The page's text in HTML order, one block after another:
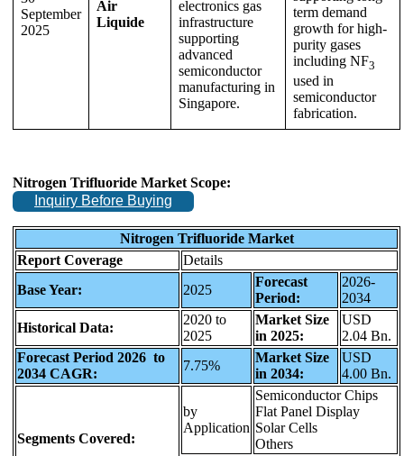
September
2025
Air
Liquide
electronics gas
infrastructure
supporting
advanced
semiconductor
manufacturing in
Singapore.
term demand
growth for high-
purity gases
including NF3
used in
semiconductor
fabrication.
Nitrogen Trifluoride Market Scope:
Inquiry Before Buying
Nitrogen Trifluoride Market
Report Coverage
Details
Base Year:
2025
Forecast
Period:
2026-
2034
Historical Data:
2020 to
2025
Market Size
in 2025:
USD
2.04 Bn.
Forecast Period 2026 to
2034 CAGR:
7.75%
Market Size
in 2034:
USD
4.00 Bn.
Segments Covered:
by
Application
Semiconductor Chips
Flat Panel Display
Solar Cells
Others